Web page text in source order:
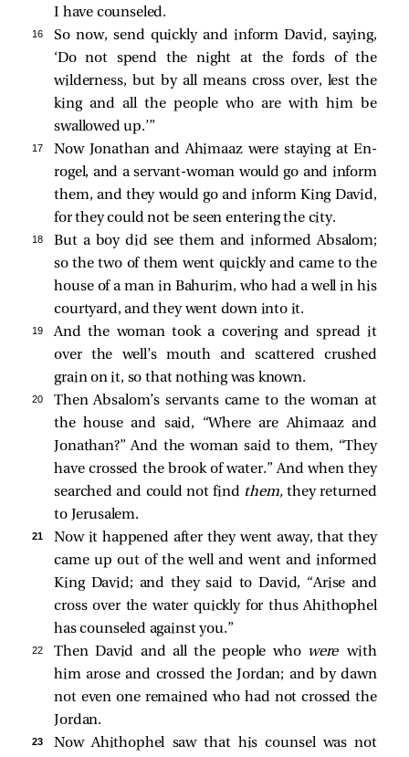
I have counseled.
16
So now, send quickly and inform David, saying,
‘Do not spend the night at the fords of the
wilderness, but by all means cross over, lest the
king and all the people who are with him be
swallowed up.’”
17
Now Jonathan and Ahimaaz were staying at En-
rogel, and a servant-woman would go and inform
them, and they would go and inform King David,
for they could not be seen entering the city.
18
But a boy did see them and informed Absalom;
so the two of them went quickly and came to the
house of a man in Bahurim, who had a well in his
courtyard, and they went down into it.
19
And the woman took a covering and spread it
over the well’s mouth and scattered crushed
grain on it, so that nothing was known.
20
Then Absalom’s servants came to the woman at
the house and said, “Where are Ahimaaz and
Jonathan?” And the woman said to them, “They
have crossed the brook of water.” And when they
searched and could not find them,they returned
to Jerusalem.
21
Now it happened after they went away, that they
came up out of the well and went and informed
King David; and they said to David, “Arise and
cross over the water quickly for thus Ahithophel
has counseled against you.”
22 Then David and all the people who werewith
him arose and crossed the Jordan; and by dawn
not even one remained who had not crossed the
Jordan.
23
Now Ahithophel saw that his counsel was not